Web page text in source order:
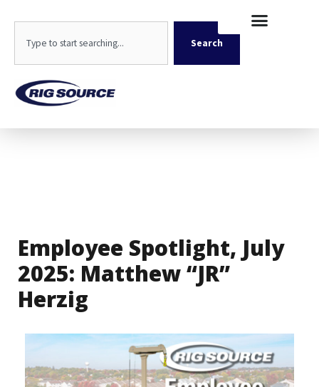
content
Search
Employee Spotlight, July
2025: Matthew “JR”
Herzig